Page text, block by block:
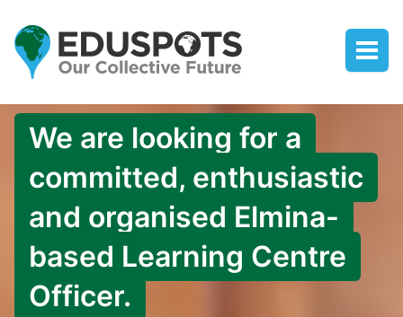
We are looking for a
committed, enthusiastic
and organised Elmina-
based Learning Centre
Officer.